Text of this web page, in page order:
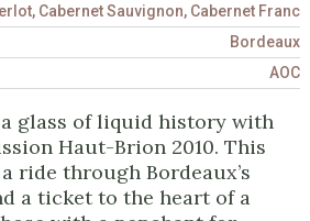
Cabernet Sauvignon, Cabernet Franc
Bordeaux
AOC
glass of liquid history with
Haut-Brion 2010. This
ride through Bordeaux’s
a ticket to the heart of a